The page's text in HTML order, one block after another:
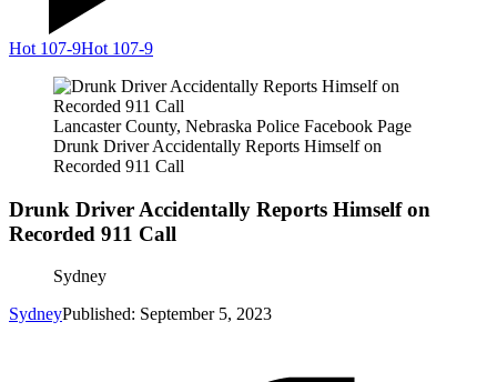
Hot 107-9Hot 107-9
Lancaster County, Nebraska Police Facebook Page
Drunk Driver Accidentally Reports Himself on
Recorded 911 Call
Drunk Driver Accidentally Reports Himself on
Recorded 911 Call
Sydney
SydneyPublished: September 5, 2023